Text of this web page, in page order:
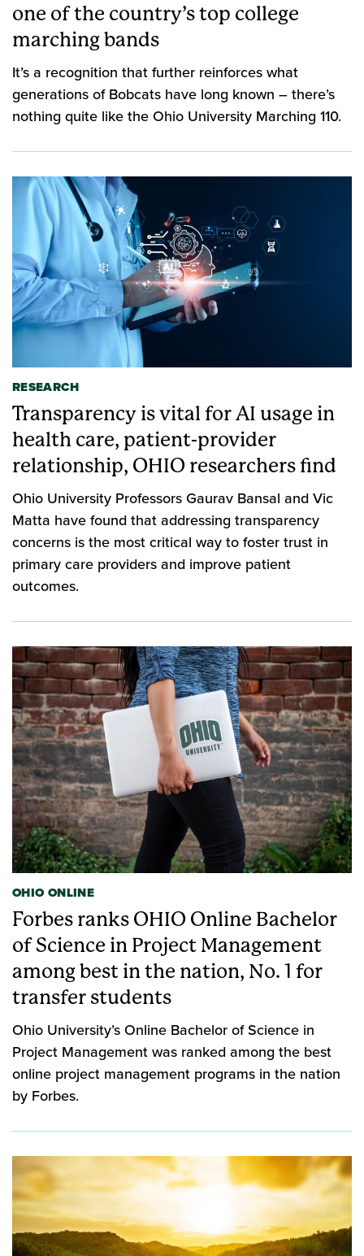
one of the country’s top college
marching bands
It’s a recognition that further reinforces what
generations of Bobcats have long known – there’s
nothing quite like the Ohio University Marching 110.
RESEARCH
Transparency is vital for AI usage in
health care, patient-provider
relationship, OHIO researchers find
Ohio University Professors Gaurav Bansal and Vic
Matta have found that addressing transparency
concerns is the most critical way to foster trust in
primary care providers and improve patient
outcomes.
OHIO ONLINE
Forbes ranks OHIO Online Bachelor
of Science in Project Management
among best in the nation, No. 1 for
transfer students
Ohio University’s Online Bachelor of Science in
Project Management was ranked among the best
online project management programs in the nation
by Forbes.